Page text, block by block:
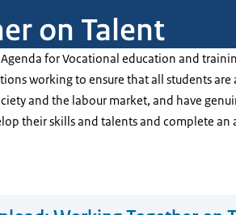
on Talent
for Vocational education and
working to ensure that all students
and the labour market, and have
their skills and talents and complete